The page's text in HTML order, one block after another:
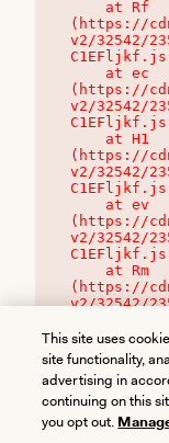
(https://
v2/32542/
(https://
v2/32542/
(https://
v2/32542/
(https://
v2/32542/
(https://
v2/32542/
This site uses
site functionality,
advertising in
continuing on this
you opt out.